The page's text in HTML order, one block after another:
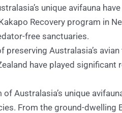
unique avifauna
Recovery program in
free sanctuaries.
preserving Australasia’s
have played
Australasia’s unique
From the ground-